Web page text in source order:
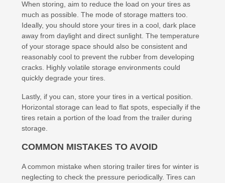
When storing, aim to reduce the load on your tires as
much as possible. The mode of storage matters too.
Ideally, you should store your tires in a cool, dark place
away from daylight and direct sunlight. The temperature
of your storage space should also be consistent and
reasonably cool to prevent the rubber from developing
cracks. Highly volatile storage environments could
quickly degrade your tires.
Lastly, if you can, store your tires in a vertical position.
Horizontal storage can lead to flat spots, especially if the
tires retain a portion of the load from the trailer during
storage.
COMMON MISTAKES TO AVOID
A common mistake when storing trailer tires for winter is
neglecting to check the pressure periodically. Tires can